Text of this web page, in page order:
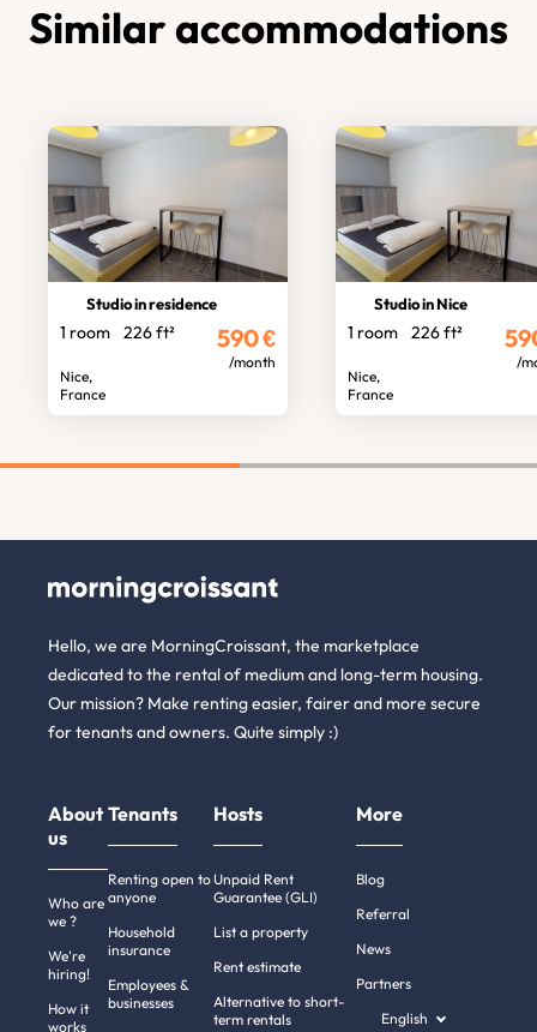
Similar accommodations
Studio in residence
1 room 226 ft²
Nice,
France
590€
/month
Studio in Nice
1 room 226 ft²
Nice,
France
/
Hello, we are MorningCroissant, the marketplace
dedicated to the rental of medium and long-term housing.
Our mission? Make renting easier, fairer and more secure
for tenants and owners. Quite simply :)
About
us
Who are
we ?
We're
hiring!
How it
works
Tenants
Renting open to
anyone
Household
insurance
Employees &
businesses
Hosts
Unpaid Rent
Guarantee (GLI)
List a property
Rent estimate
Alternative to short-
term rentals
More
Blog
Referral
News
Partners
English